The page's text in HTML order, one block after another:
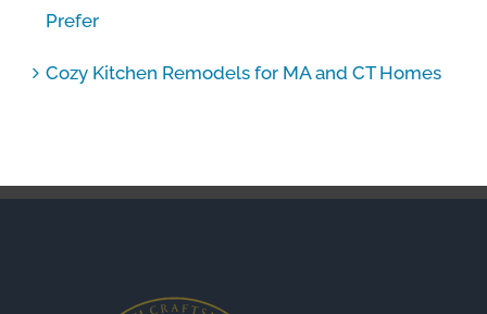
Prefer
Cozy Kitchen Remodels for MA and CT Homes